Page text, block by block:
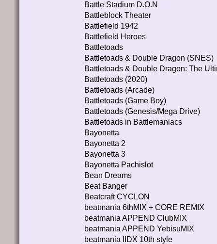
Battle Stadium D.O.N
Battleblock Theater
Battlefield 1942
Battlefield Heroes
Battletoads
Battletoads & Double Dragon (SNES)
Battletoads & Double Dragon: The
Battletoads (2020)
Battletoads (Arcade)
Battletoads (Game Boy)
Battletoads (Genesis/Mega Drive)
Battletoads in Battlemaniacs
Bayonetta
Bayonetta 2
Bayonetta 3
Bayonetta Pachislot
Bean Dreams
Beat Banger
Beatcraft CYCLON
beatmania 6thMIX + CORE REMIX
beatmania APPEND ClubMIX
beatmania APPEND YebisuMIX
beatmania IIDX 10th style